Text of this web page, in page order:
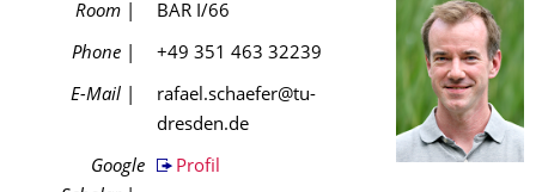
Room BAR I/66
Phone +49 351 463 32239
E-Mail
rafael.schaefer@tu-
dresden.de
Google
Profil